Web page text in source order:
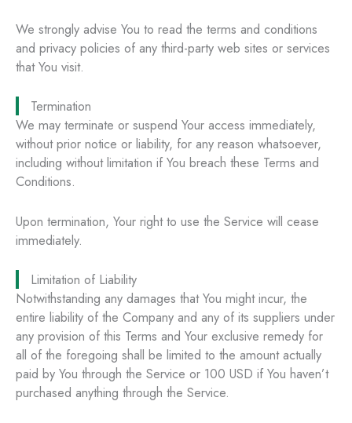
We strongly advise You to read the terms and conditions
and privacy policies of any third-party web sites or services
that You visit.
Termination
We may terminate or suspend Your access immediately,
without prior notice or liability, for any reason whatsoever,
including without limitation if You breach these Terms and
Conditions.
Upon termination, Your right to use the Service will cease
immediately.
Limitation of Liability
Notwithstanding any damages that You might incur, the
entire liability of the Company and any of its suppliers under
any provision of this Terms and Your exclusive remedy for
all of the foregoing shall be limited to the amount actually
paid by You through the Service or 100 USD if You haven’t
purchased anything through the Service.